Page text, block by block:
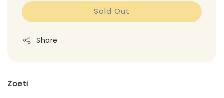
Sold Out
Share
Zoeti